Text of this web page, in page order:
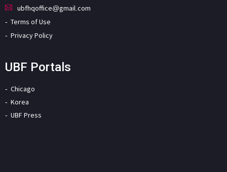
ubfhqoffice@gmail.com
Terms of Use
Privacy Policy
UBF Portals
Chicago
Korea
UBF Press